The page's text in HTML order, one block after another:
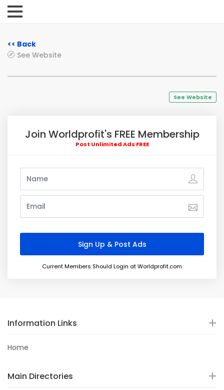
<< Back
See Website
See Website
Join Worldprofit's FREE Membership
Post Unlimited Ads FREE
Current Members Should Login at Worldprofit.com
Information Links
Home
Main Directories